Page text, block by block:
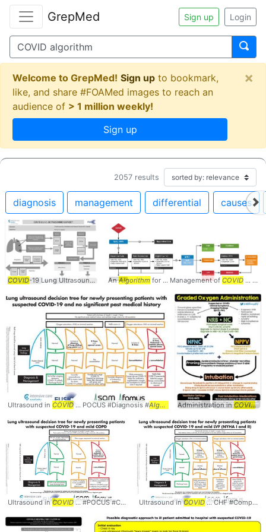
GrepMed Sign up Login
Welcome to GrepMed! Sign up to bookmark,
like, and share #FOAMed images to reach an
audience of > 1 million weekly!
Sign up
×
2057 results
diagnosis management differential causes
COVID-19 Lung Ultrasound ... AlgorithmIntensive ... Lung #Ultrasound #
AnAlgorithm for ... Management of COVID ... Respiratory Failure #
Ultrasound in COVID... POCUS #Diagnosis #Algorithm Administration inCOVID ...
Ultrasound inCOVID ... #POCUS #COPD # Algorithm
Ultrasound inCOVID... CHF #Comparison #